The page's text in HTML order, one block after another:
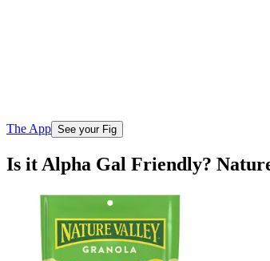
The App See your Fig
Is it Alpha Gal Friendly?